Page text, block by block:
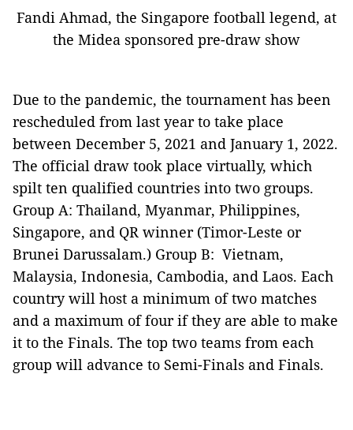
Fandi Ahmad, the Singapore football legend, at
the Midea sponsored pre-draw show
Due to the pandemic, the tournament has been
rescheduled from last year to take place
between December 5, 2021 and January 1, 2022.
The official draw took place virtually, which
spilt ten qualified countries into two groups.
Group A: Thailand, Myanmar, Philippines,
Singapore, and QR winner (Timor-Leste or
Brunei Darussalam.) Group B: Vietnam,
Malaysia, Indonesia, Cambodia, and Laos. Each
country will host a minimum of two matches
and a maximum of four if they are able to make
it to the Finals. The top two teams from each
group will advance to Semi-Finals and Finals.